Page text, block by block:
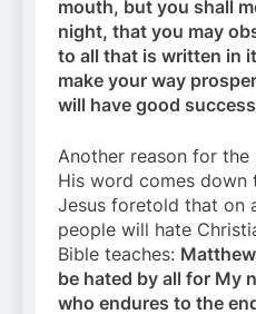
mouth, but you shall
night, that you may
to all that is written in
make your way
will have good
Another reason for
His word comes down
Jesus foretold that on
people will hate
Bible teaches:
be hated by all for My
who endures to the